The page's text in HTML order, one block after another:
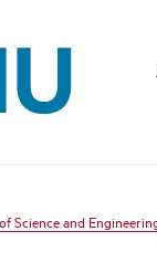
logo
Science and